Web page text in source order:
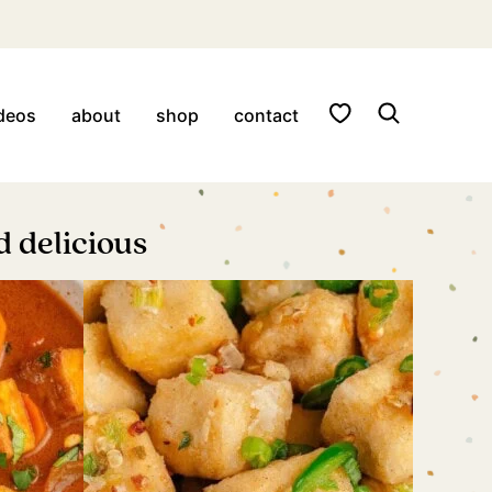
about shop contact My Favorites
delicious